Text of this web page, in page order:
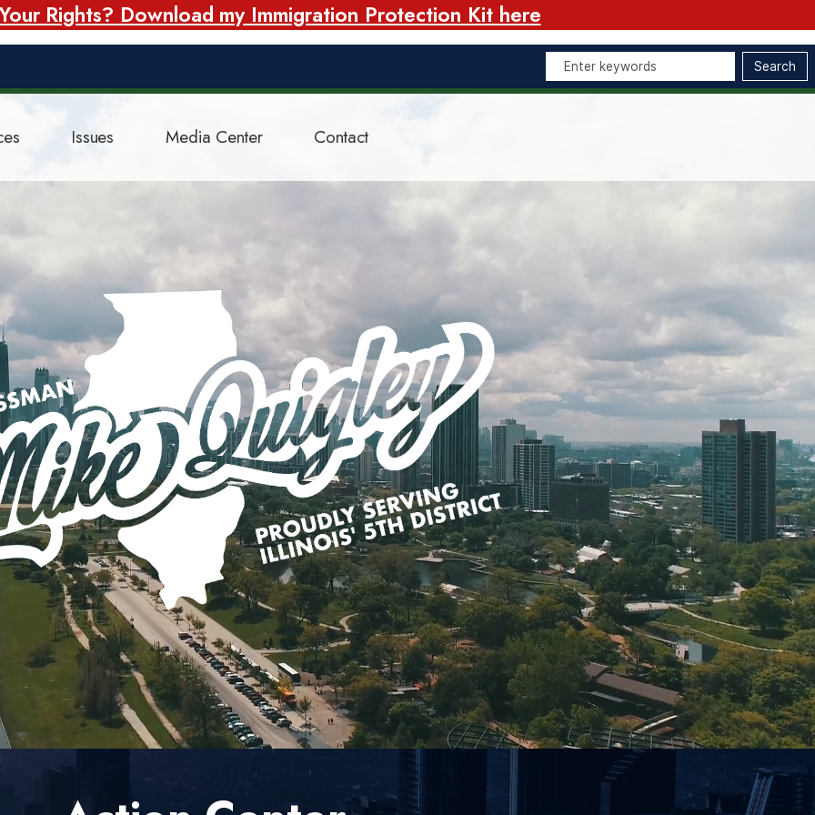
Rights? Download my Immigration Protection Kit here
Issues Media Center Contact